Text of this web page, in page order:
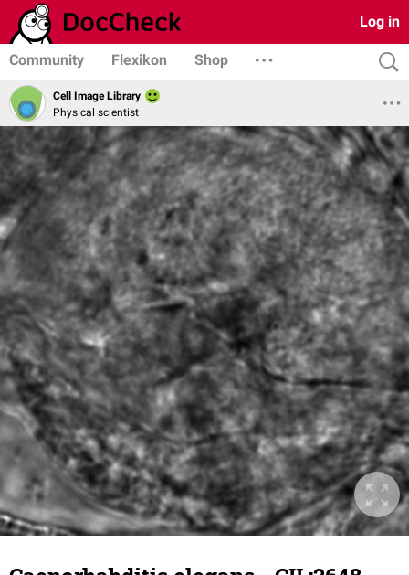
Log in
Community Flexikon Shop
Cell Image Library
Physical scientist